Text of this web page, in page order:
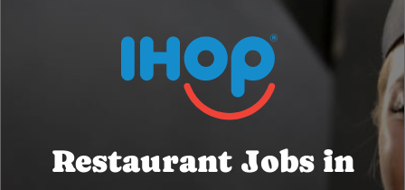
Restaurant Jobs in